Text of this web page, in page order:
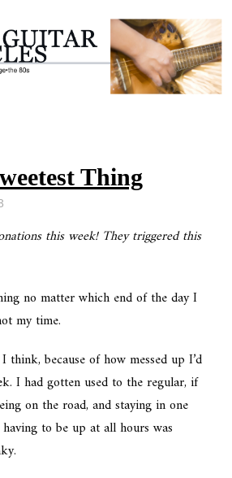
Thing
this week! They triggered this
no matter which end of the day I
my time.
think, because of how messed up I’d
I had gotten used to the regular, if
on the road, and staying in one
to be up at all hours was